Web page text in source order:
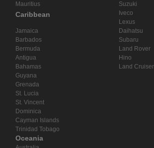
Mauritius
Caribbean
Jamaica
Barbados
Bermuda
Antigua
Bahamas
Guyana
Grenada
St. Lucia
St. Vincent
Dominica
Cayman Islands
Trinidad Tobago
Oceania
Suzuki
Iveco
Lexus
Daihatsu
Subaru
Land Rover
Hino
Land